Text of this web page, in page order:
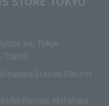
ku, Tokyo
TOKYO
Station Electric
Express Akihabara